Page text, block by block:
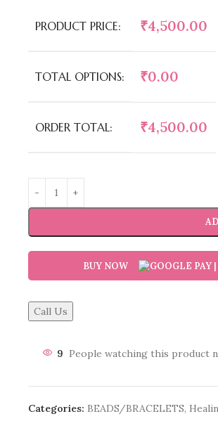
PRODUCT PRICE: ₹4,500.00
TOTAL OPTIONS: ₹0.00
ORDER TOTAL: ₹4,500.00
BUY NOW
Call Us
9 People watching this product
Categories: BEADS/BRACELETS,